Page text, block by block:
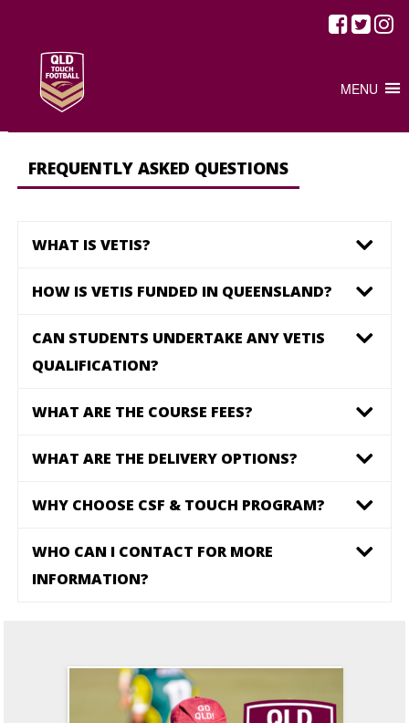
MENU
CSF FAQ
FREQUENTLY ASKED QUESTIONS
WHAT IS VETIS?
HOW IS VETIS FUNDED IN QUEENSLAND?
CAN STUDENTS UNDERTAKE ANY VETIS
QUALIFICATION?
WHAT ARE THE COURSE FEES?
WHAT ARE THE DELIVERY OPTIONS?
WHY CHOOSE CSF & TOUCH PROGRAM?
WHO CAN I CONTACT FOR MORE
INFORMATION?